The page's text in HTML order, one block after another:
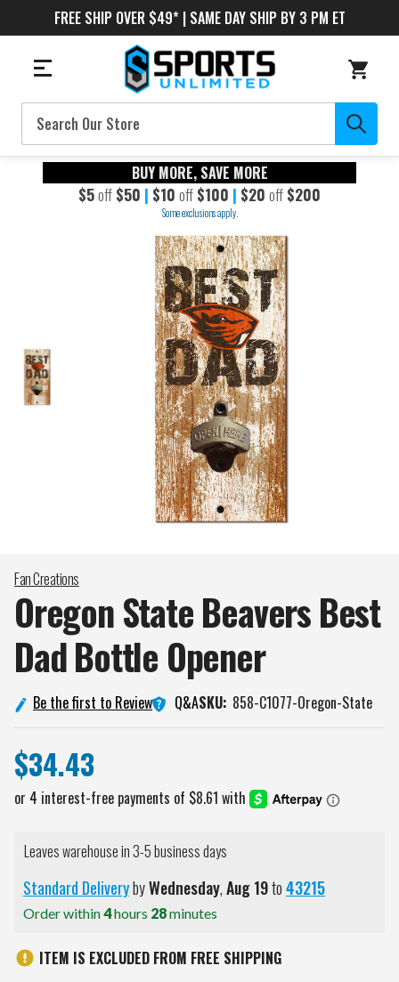
FREE SHIP OVER $49* | SAME DAY SHIP BY 3 PM ET
Search
BUY MORE, SAVE MORE
$5off $50 | $10 off $100 | $20 off $200
Some exclusions apply.
Fan Creations
Oregon State Beavers Best
Dad Bottle Opener
Be the first to Review Q&ASKU: 858-C1077-Oregon-State
$34.43
Leaves warehouse in 3-5 business days
Standard DeliverybyWednesday,Aug19to43215
Order within4hours 28minutes
ITEM IS EXCLUDED FROM FREE SHIPPING